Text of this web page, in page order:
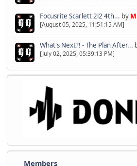
Focusrite Scarlett 2i2 4th... by
[August 05, 2025, 11:51:15 AM]
What's Next?! - The Plan After...
[July 02, 2025, 05:39:13 PM]
Members